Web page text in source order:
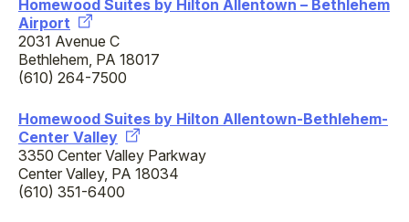
Homewood Suites by Hilton Allentown – Bethlehem
Airport
2031 Avenue C
Bethlehem, PA 18017
(610) 264-7500
Homewood Suites by Hilton Allentown-Bethlehem-
Center Valley
3350 Center Valley Parkway
Center Valley, PA 18034
(610) 351-6400